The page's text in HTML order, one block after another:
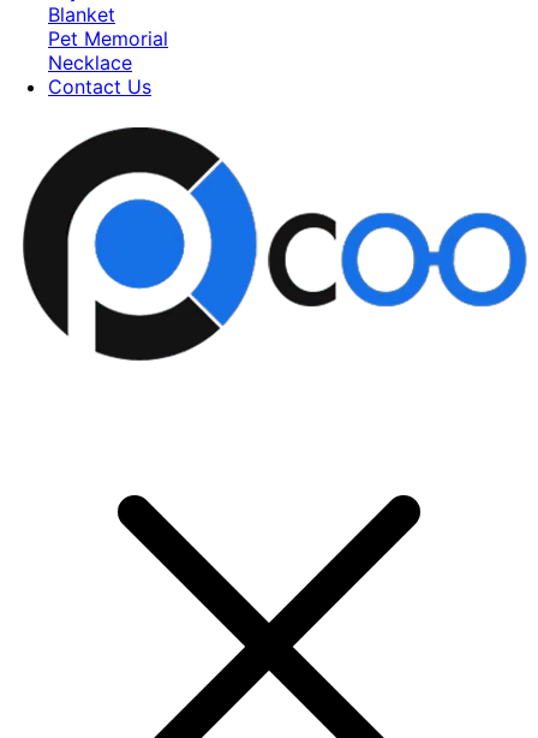
Blanket
Pet Memorial
Necklace
Contact Us